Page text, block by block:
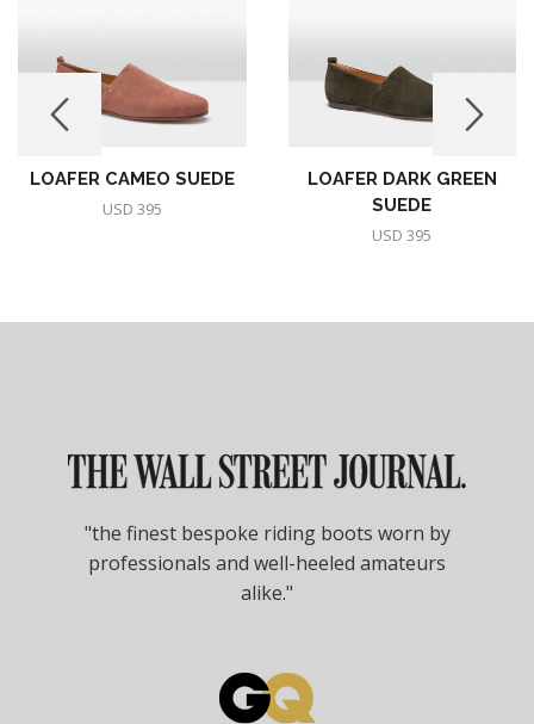
LOAFER CAMEO SUEDE
USD 395
LOAFER DARK GREEN
SUEDE
USD395
"the finest bespoke riding boots worn by
professionals and well-heeled amateurs
alike."